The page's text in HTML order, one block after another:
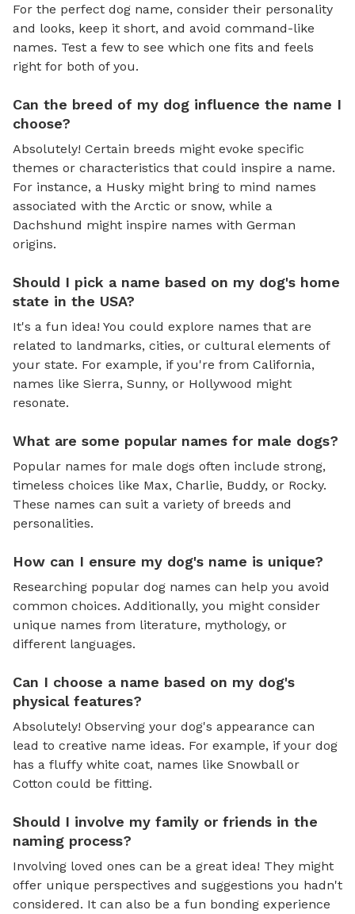
For the perfect dog name, consider their personality
and looks, keep it short, and avoid command-like
names. Test a few to see which one fits and feels
right for both of you.
Can the breed of my dog influence the name I
choose?
Absolutely! Certain breeds might evoke specific
themes or characteristics that could inspire a name.
For instance, a Husky might bring to mind names
associated with the Arctic or snow, while a
Dachshund might inspire names with German
origins.
Should I pick a name based on my dog's home
state in the USA?
It's a fun idea! You could explore names that are
related to landmarks, cities, or cultural elements of
your state. For example, if you're from California,
names like Sierra, Sunny, or Hollywood might
resonate.
What are some popular names for male dogs?
Popular names for male dogs often include strong,
timeless choices like Max, Charlie, Buddy, or Rocky.
These names can suit a variety of breeds and
personalities.
How can I ensure my dog's name is unique?
Researching popular dog names can help you avoid
common choices. Additionally, you might consider
unique names from literature, mythology, or
different languages.
Can I choose a name based on my dog's
physical features?
Absolutely! Observing your dog's appearance can
lead to creative name ideas. For example, if your dog
has a fluffy white coat, names like Snowball or
Cotton could be fitting.
Should I involve my family or friends in the
naming process?
Involving loved ones can be a great idea! They might
offer unique perspectives and suggestions you hadn't
considered. It can also be a fun bonding experience